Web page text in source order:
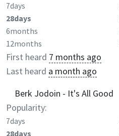
7days
28days
6months
12months
First heard 7 months ago
Last heard a month ago
Berk Jodoin - It's All Good
Popularity:
7days
28days